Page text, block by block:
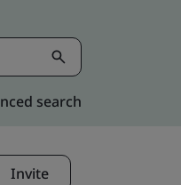
search
Invite